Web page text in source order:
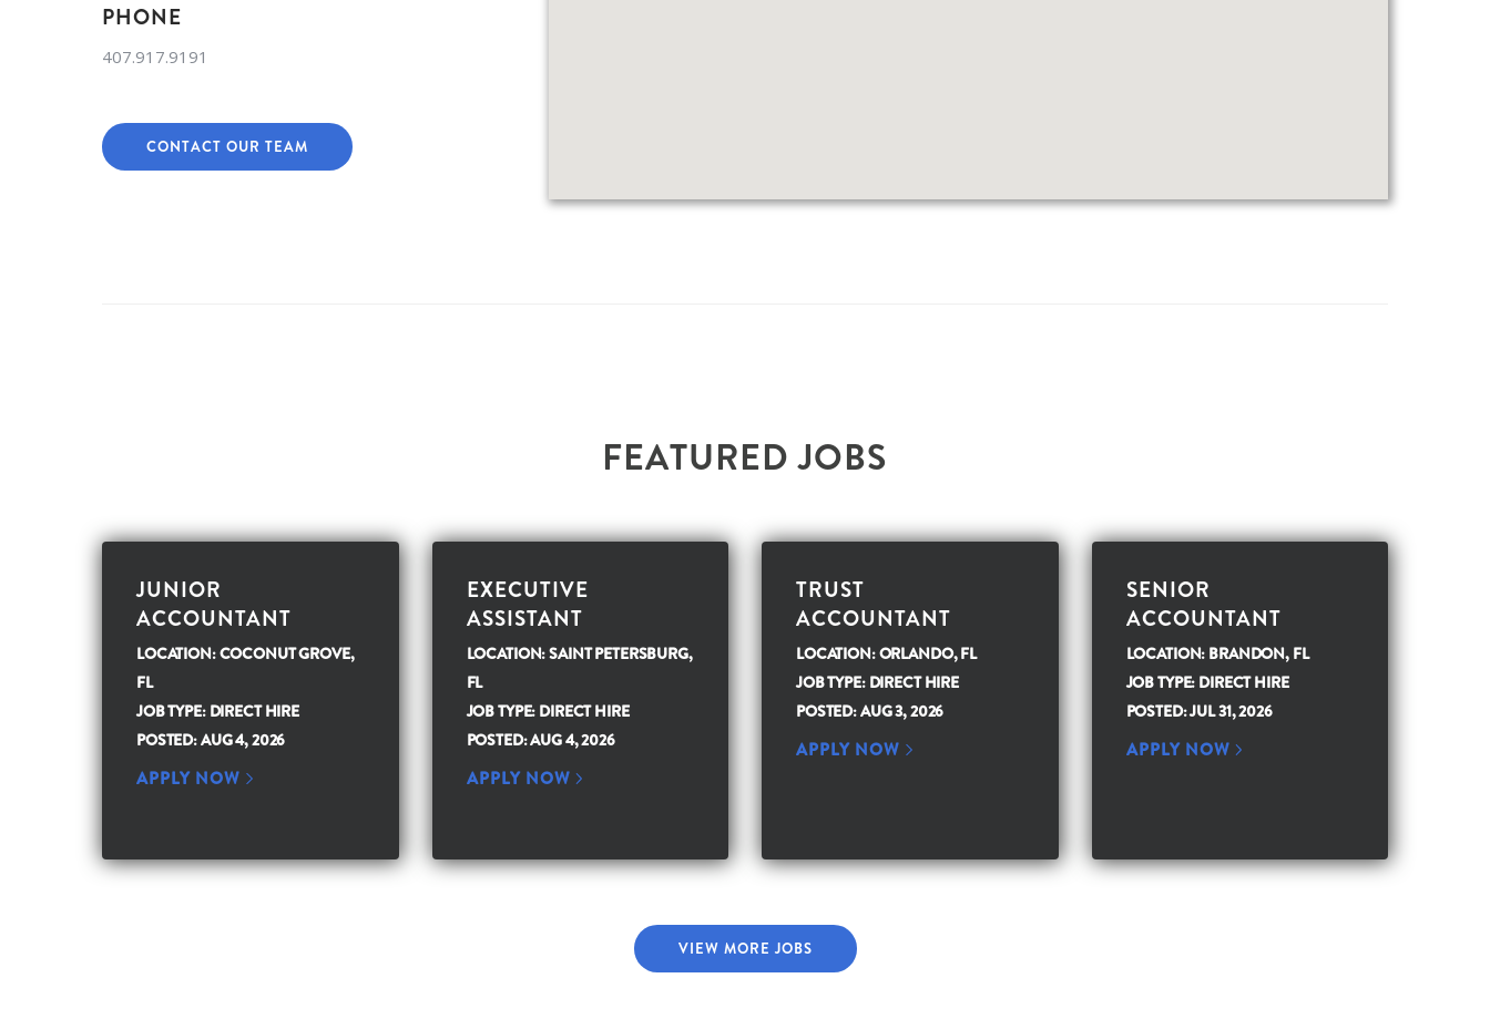
PHONE
407.917.9191
CONTACT OUR TEAM
FEATURED JOBS
JUNIOR
ACCOUNTANT
LOCATION: COCONUT GROVE,
FL
JOB TYPE: DIRECT HIRE
POSTED: AUG 4, 2026
APPLY NOW
EXECUTIVE
ASSISTANT
LOCATION: SAINT PETERSBURG,
FL
JOB TYPE: DIRECT HIRE
POSTED: AUG 4, 2026
APPLY NOW
TRUST
ACCOUNTANT
LOCATION: ORLANDO, FL
JOB TYPE: DIRECT HIRE
POSTED: AUG 3, 2026
APPLY NOW
SENIOR
ACCOUNTANT
LOCATION: BRANDON, FL
JOB TYPE: DIRECT HIRE
POSTED: JUL 31, 2026
APPLY NOW
VIEW MORE JOBS